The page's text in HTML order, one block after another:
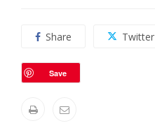
Share Twitter
Save